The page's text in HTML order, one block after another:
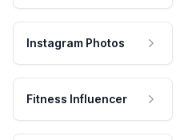
Instagram Photos
Fitness Influencer